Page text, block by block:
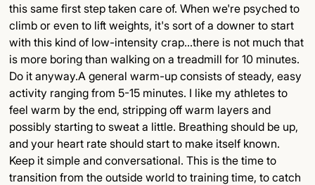
this same first step taken care of. When we're psyched to
climb or even to lift weights, it's sort of a downer to start
with this kind of low-intensity crap...there is not much that
is more boring than walking on a treadmill for 10 minutes.
Do it anyway.A general warm-up consists of steady, easy
activity ranging from 5-15 minutes. I like my athletes to
feel warm by the end, stripping off warm layers and
possibly starting to sweat a little. Breathing should be up,
and your heart rate should start to make itself known.
Keep it simple and conversational. This is the time to
transition from the outside world to training time, to catch